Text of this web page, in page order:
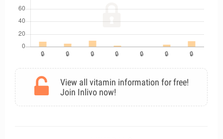
View all vitamin information for free!
Join Inlivo now!